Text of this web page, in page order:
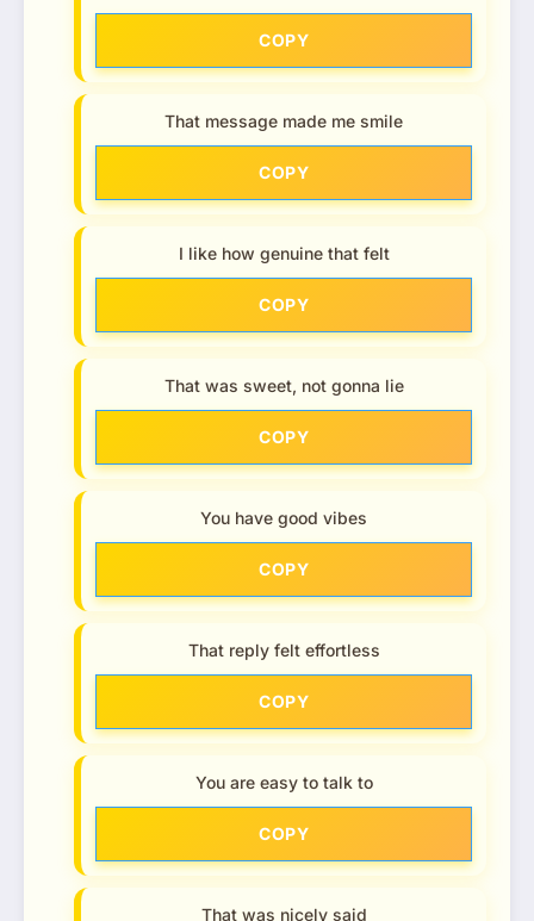
COPY
That message made me smile
COPY
I like how genuine that felt
COPY
That was sweet, not gonna lie
COPY
You have good vibes
COPY
That reply felt effortless
COPY
You are easy to talk to
COPY
That was nicely said